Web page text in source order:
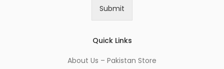
Submit
Quick Links
About Us – Pakistan Store